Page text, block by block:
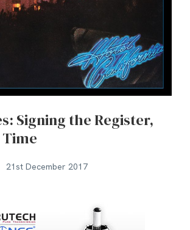
Signing the Register,
Time
21st December 2017